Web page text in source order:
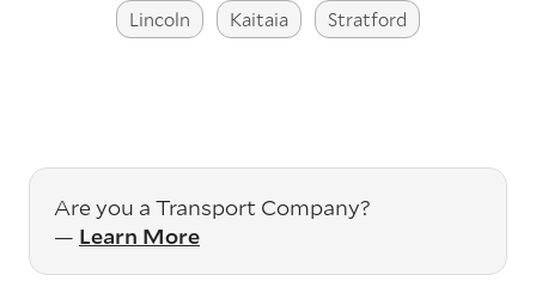
Lincoln
Kaitaia Stratford
Are you a Transport Company?
— Learn More